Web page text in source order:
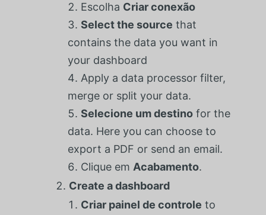
Escolha Criar conexão
Select the source that
contains the data you want in
your dashboard
Apply a data processor filter,
merge or split your data.
Selecione um destinofor the
data. Here you can choose to
export a PDF or send an email.
Clique em Acabamento.
Create a dashboard
Criar painel de controle to